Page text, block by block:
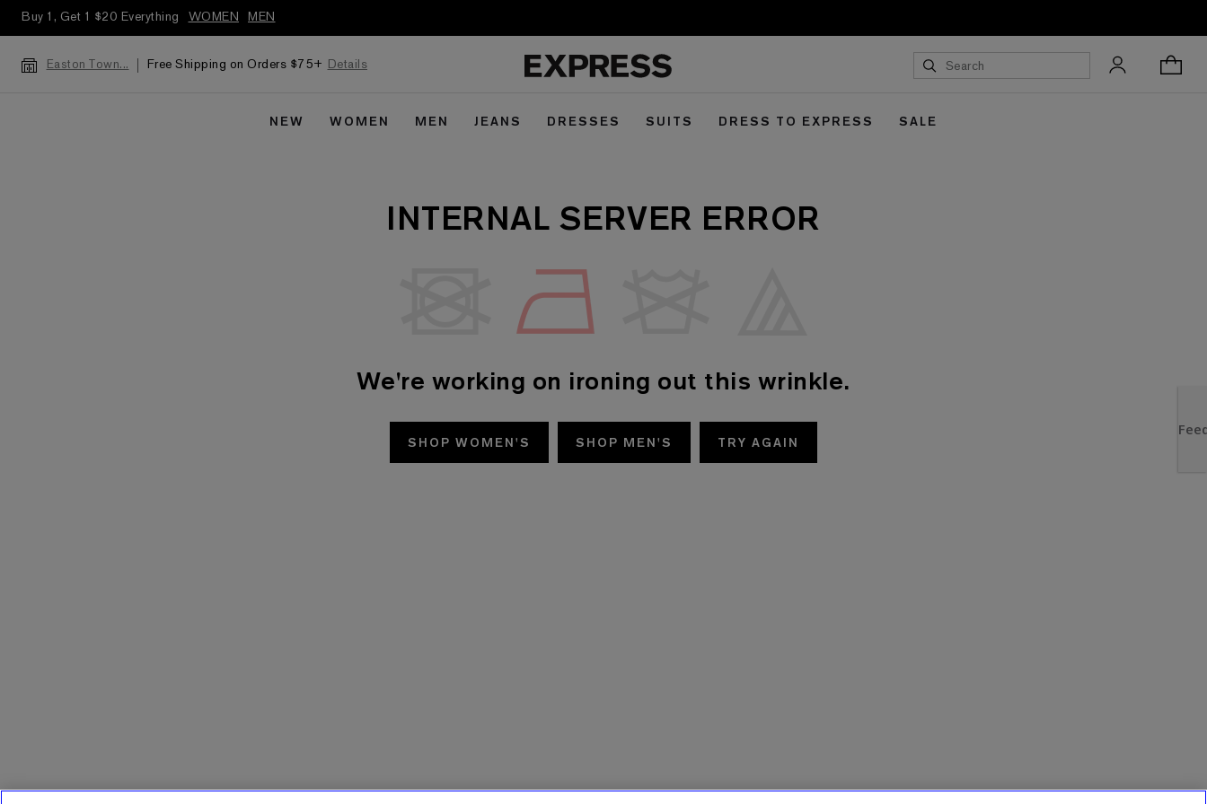
Buy 1, Get 1 $20 Everything WOMEN MEN
Easton Town... Free Shipping on Orders $75+ Details
NEW WOMEN MEN JEANS DRESSES SUITS DRESS TO EXPRESS SALE
INTERNAL SERVER ERROR
We're working on ironing out this wrinkle.
SHOP WOMEN'S SHOP MEN'S TRY AGAIN